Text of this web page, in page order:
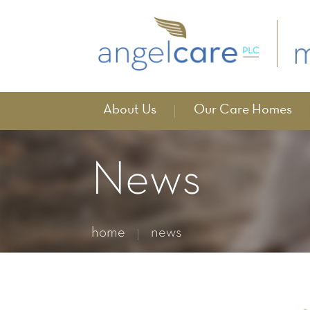
About Us Our Care Homes
News
home news